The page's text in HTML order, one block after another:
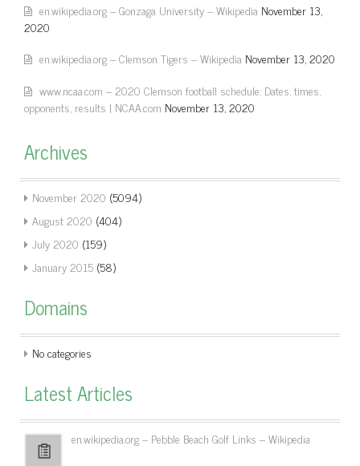
en.wikipedia.org – Gonzaga University – Wikipedia November 13,
2020
en.wikipedia.org – Clemson Tigers – Wikipedia November 13, 2020
www.ncaa.com – 2020 Clemson football schedule: Dates, times,
opponents, results | NCAA.com November 13, 2020
Archives
November 2020 (5094)
August 2020 (404)
July 2020 (159)
January 2015 (58)
Domains
No categories
Latest Articles
en.wikipedia.org – Pebble Beach Golf Links – Wikipedia